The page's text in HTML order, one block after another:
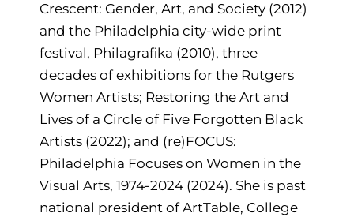
Crescent: Gender, Art, and Society (2012)
and the Philadelphia city-wide print
festival, Philagrafika (2010), three
decades of exhibitions for the Rutgers
Women Artists; Restoring the Art and
Lives of a Circle of Five Forgotten Black
Artists (2022); and (re)FOCUS:
Philadelphia Focuses on Women in the
Visual Arts, 1974-2024 (2024). She is past
national president of ArtTable, College